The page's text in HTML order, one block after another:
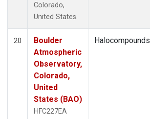
Colorado,
United States.
20
Boulder
Atmospheric
Observatory,
Colorado,
United
States (BAO)
HFC227EA
Halocompounds